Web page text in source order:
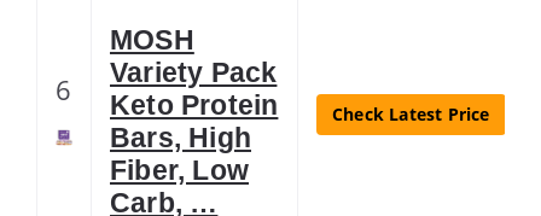
6
MOSH
Variety Pack
Keto Protein
Bars, High
Fiber, Low
Carb, …
Check Latest Price